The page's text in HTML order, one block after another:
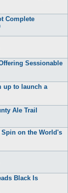
Complete
Sessionable
up to launch a
Ale Trail
Spin on the World's
Black Is